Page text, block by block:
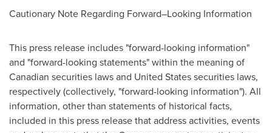
Cautionary Note Regarding Forward–Looking Information
This press release includes "forward-looking information"
and "forward-looking statements" within the meaning of
Canadian securities laws and United Statessecurities laws,
respectively (collectively, "forward-looking information"). All
information, other than statements of historical facts,
included in this press release that address activities, events